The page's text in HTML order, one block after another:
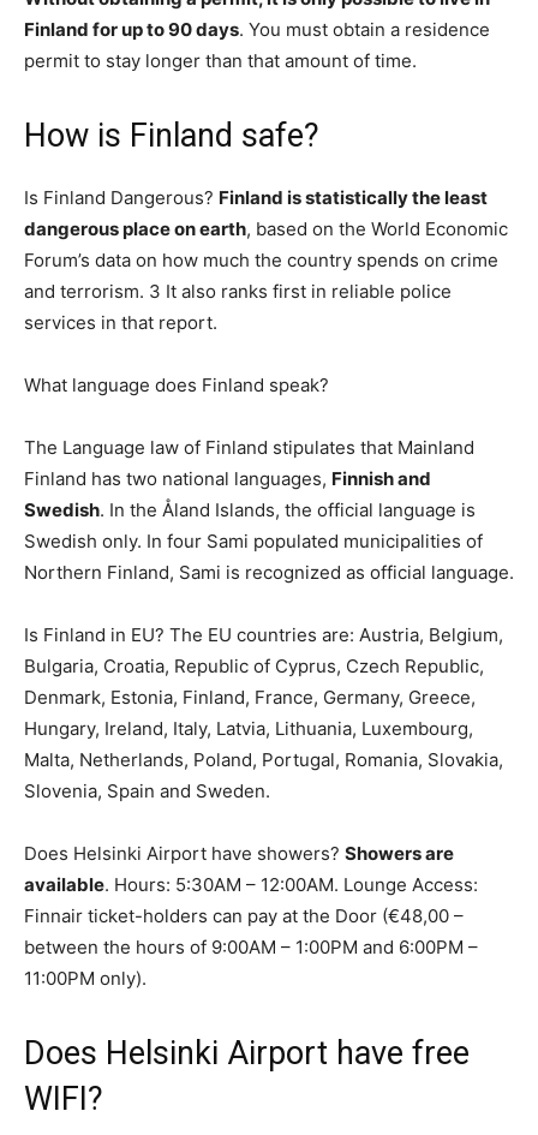
Finland for up to 90 days. You must obtain a residence
permit to stay longer than that amount of time.
How is Finland safe?
Is Finland Dangerous? Finland is statistically the least
dangerous place on earth, based on the World Economic
Forum’s data on how much the country spends on crime
and terrorism. 3 It also ranks first in reliable police
services in that report.
What language does Finland speak?
The Language law of Finland stipulates that Mainland
Finland has two national languages, Finnish and
Swedish. In the Åland Islands, the official language is
Swedish only. In four Sami populated municipalities of
Northern Finland, Sami is recognized as official language.
Is Finland in EU? The EU countries are: Austria, Belgium,
Bulgaria, Croatia, Republic of Cyprus, Czech Republic,
Denmark, Estonia, Finland, France, Germany, Greece,
Hungary, Ireland, Italy, Latvia, Lithuania, Luxembourg,
Malta, Netherlands, Poland, Portugal, Romania, Slovakia,
Slovenia, Spain and Sweden.
Does Helsinki Airport have showers? Showers are
available. Hours: 5:30AM – 12:00AM. Lounge Access:
Finnair ticket-holders can pay at the Door (€48,00 –
between the hours of 9:00AM – 1:00PM and 6:00PM –
11:00PM only).
Does Helsinki Airport have free
WIFI?